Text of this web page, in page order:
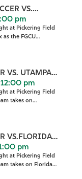
VS.
pm
at Pickering Field
as the FGCU
VS. UTAMPA
pm
at Pickering Field
takes on
VS.FLORIDA
pm
at Pickering Field
takes on Florida